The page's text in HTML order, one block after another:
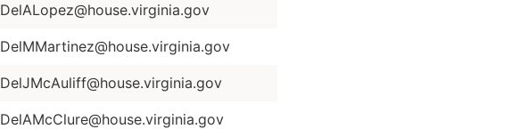
DelALopez@house.virginia.gov
DelMMartinez@house.virginia.gov
DelJMcAuliff@house.virginia.gov
DelAMcClure@house.virginia.gov